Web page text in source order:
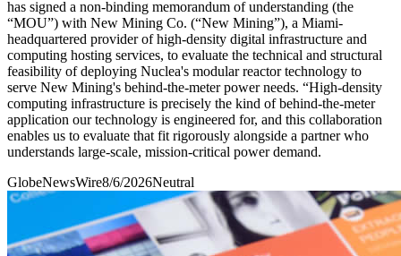
has signed a non-binding memorandum of understanding (the
“MOU”) with New Mining Co. (“New Mining”), a Miami-
headquartered provider of high-density digital infrastructure and
computing hosting services, to evaluate the technical and structural
feasibility of deploying Nuclea's modular reactor technology to
serve New Mining's behind-the-meter power needs. “High-density
computing infrastructure is precisely the kind of behind-the-meter
application our technology is engineered for, and this collaboration
enables us to evaluate that fit rigorously alongside a partner who
understands large-scale, mission-critical power demand.
GlobeNewsWire8/6/2026Neutral